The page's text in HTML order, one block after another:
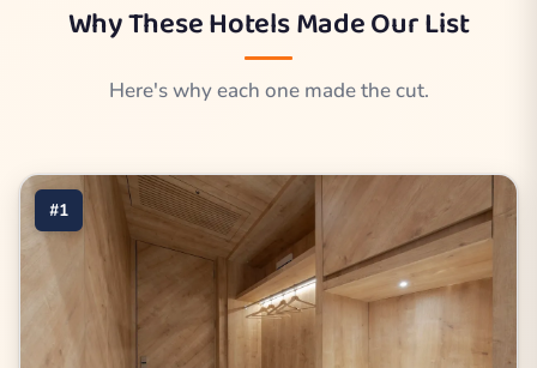
Why These Hotels Made Our List
Here's why each one made the cut.
#1